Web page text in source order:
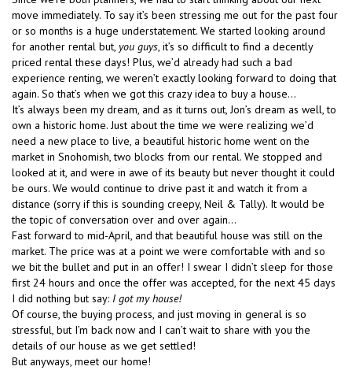
move immediately. To say it’s been stressing me out for the past four
or so months is a huge understatement. We started looking around
for another rental but, you guys, it’s so difficult to find a decently
priced rental these days! Plus, we’d already had such a bad
experience renting, we weren’t exactly looking forward to doing that
again. So that’s when we got this crazy idea to buy a house…
It’s always been my dream, and as it turns out, Jon’s dream as well, to
own a historic home. Just about the time we were realizing we’d
need a new place to live, a beautiful historic home went on the
market in Snohomish, two blocks from our rental. We stopped and
looked at it, and were in awe of its beauty but never thought it could
be ours. We would continue to drive past it and watch it from a
distance (sorry if this is sounding creepy, Neil & Tally). It would be
the topic of conversation over and over again…
Fast forward to mid-April, and that beautiful house was still on the
market. The price was at a point we were comfortable with and so
we bit the bullet and put in an offer! I swear I didn’t sleep for those
first 24 hours and once the offer was accepted, for the next 45 days
I did nothing but say: I got my house!
Of course, the buying process, and just moving in general is so
stressful, but I’m back now and I can’t wait to share with you the
details of our house as we get settled!
But anyways, meet our home!